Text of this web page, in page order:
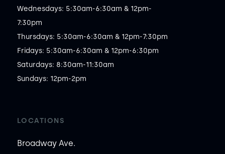
Wednesdays: 5:30am-6:30am & 12pm-
7:30pm
Thursdays: 5:30am-6:30am & 12pm-7:30pm
Fridays: 5:30am-6:30am & 12pm-6:30pm
Saturdays: 8:30am-11:30am
Sundays: 12pm-2pm
LOCATIONS
Broadway Ave.